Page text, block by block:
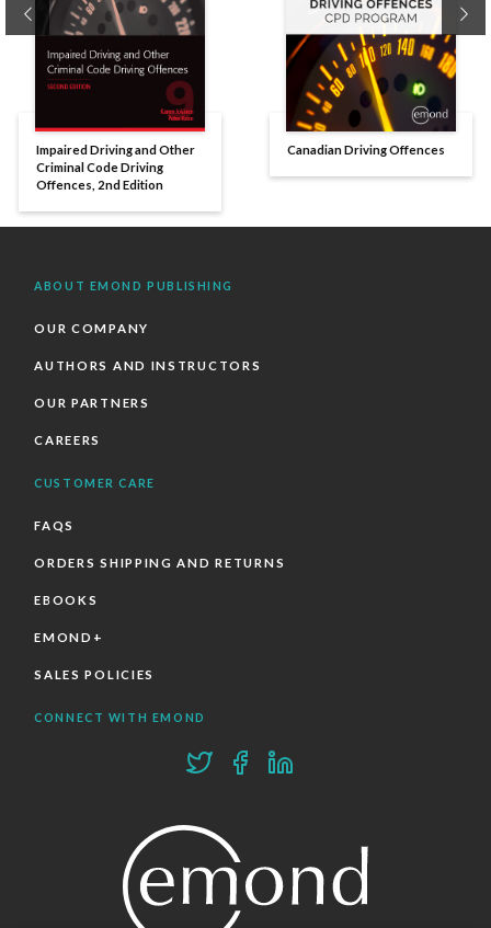
Impaired Driving and Other
Criminal Code Driving
Offences, 2nd Edition
Canadian Driving Offences
Previous
ABOUT EMOND PUBLISHING
OUR COMPANY
AUTHORS AND INSTRUCTORS
OUR PARTNERS
CAREERS
CUSTOMER CARE
FAQS
ORDERS SHIPPING AND RETURNS
EBOOKS
EMOND+
SALES POLICIES
CONNECT WITH EMOND